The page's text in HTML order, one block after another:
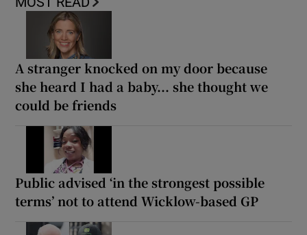
A stranger knocked on my door because
she heard I had a baby... she thought we
could be friends
Public advised ‘in the strongest possible
terms’ not to attend Wicklow-based GP